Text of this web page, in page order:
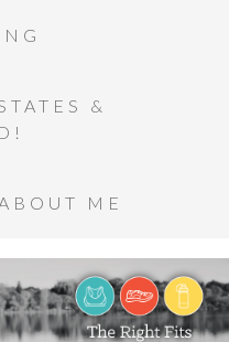
&
ME